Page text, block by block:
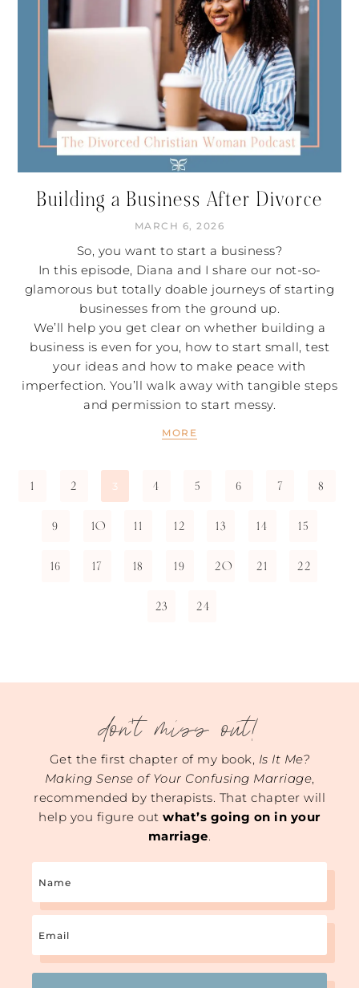
Building a Business After Divorce
MARCH 6, 2026
So, you want to start a business?
In this episode, Diana and I share our not-so-
glamorous but totally doable journeys of starting
businesses from the ground up.
We’ll help you get clear on whether building a
business is even for you, how to start small, test
your ideas and how to make peace with
imperfection. You’ll walk away with tangible steps
and permission to start messy.
MORE
1 2 3 4 5 6 7 8
9 10 11 12 13 14 15
16 17 18 19 20 21 22
23 24
don't miss out!
Get the first chapter of my book, Is It Me?
Making Sense of Your Confusing Marriage,
recommended by therapists. That chapter will
help you figure outwhat’s going on in your
marriage.